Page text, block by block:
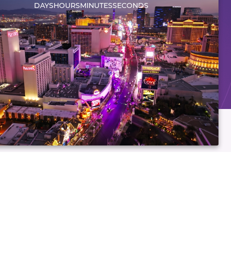
DAYSHOURSMINUTESSECONDS